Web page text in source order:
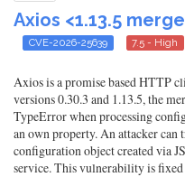
Axios <1.13.5
CVE-2026-25639 7.5 - High
Axios is a promise based HTTP
versions 0.30.3 and 1.13.5, the
TypeError when processing
an own property. An attacker
configuration object created via
service. This vulnerability is fixed